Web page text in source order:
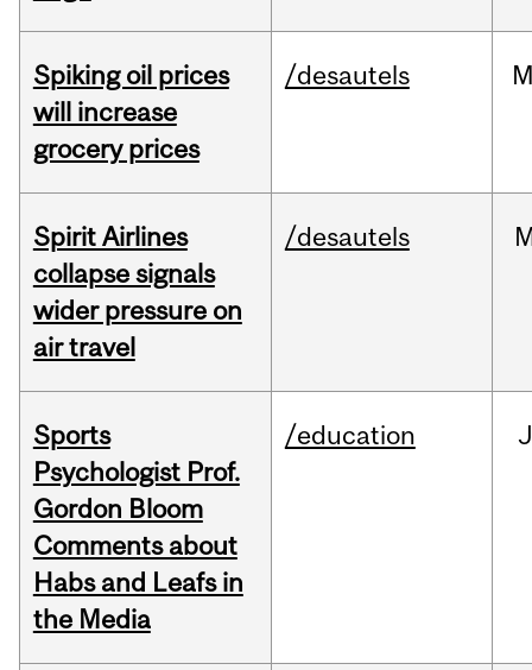
Spiking oil prices
will increase
grocery prices
/desautels
Spirit Airlines
collapse signals
wider pressure on
air travel
/desautels
Sports
Psychologist Prof.
Gordon Bloom
Comments about
Habs and Leafs in
the Media
/education